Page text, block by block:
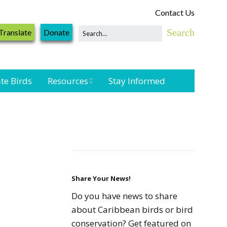
Contact Us
Donate
Birds Resources
Resources
Seabird Resources
Stay Informed
Share Your News!
Do you have news to share
about Caribbean birds or bird
conservation? Get featured on